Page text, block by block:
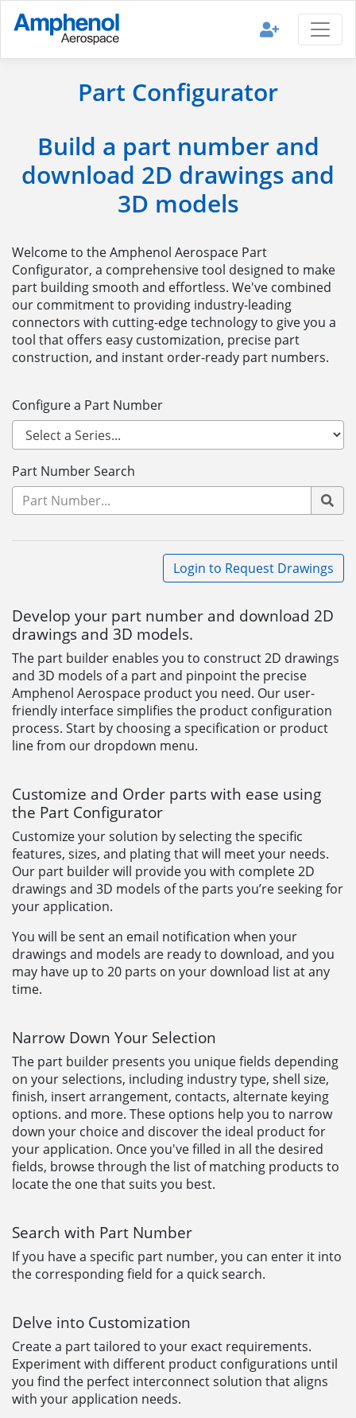
Part Configurator
Build a part number and
download 2D drawings and
3D models
Welcome to the Amphenol Aerospace Part
Configurator, a comprehensive tool designed to make
part building smooth and effortless. We've combined
our commitment to providing industry-leading
connectors with cutting-edge technology to give you a
tool that offers easy customization, precise part
construction, and instant order-ready part numbers.
Configure a Part Number
Part Number Search
Login to Request Drawings
Develop your part number and download 2D
drawings and 3D models.
The part builder enables you to construct 2D drawings
and 3D models of a part and pinpoint the precise
Amphenol Aerospace product you need. Our user-
friendly interface simplifies the product configuration
process. Start by choosing a specification or product
line from our dropdown menu.
Customize and Order parts with ease using
the Part Configurator
Customize your solution by selecting the specific
features, sizes, and plating that will meet your needs.
Our part builder will provide you with complete 2D
drawings and 3D models of the parts you’re seeking for
your application.
You will be sent an email notification when your
drawings and models are ready to download, and you
may have up to 20 parts on your download list at any
time.
Narrow Down Your Selection
The part builder presents you unique fields depending
on your selections, including industry type, shell size,
finish, insert arrangement, contacts, alternate keying
options. and more. These options help you to narrow
down your choice and discover the ideal product for
your application. Once you've filled in all the desired
fields, browse through the list of matching products to
locate the one that suits you best.
Search with Part Number
If you have a specific part number, you can enter it into
the corresponding field for a quick search.
Delve into Customization
Create a part tailored to your exact requirements.
Experiment with different product configurations until
you find the perfect interconnect solution that aligns
with your application needs.